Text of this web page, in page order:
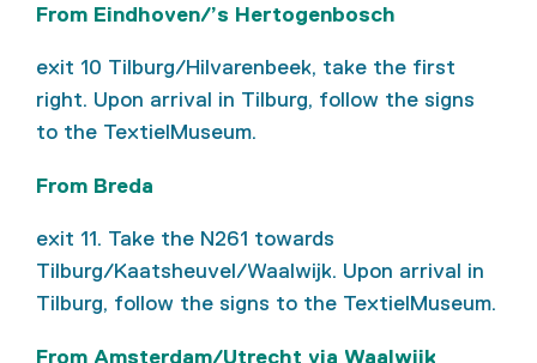
From Eindhoven/’s Hertogenbosch
exit 10 Tilburg/Hilvarenbeek, take the first
right. Upon arrival in Tilburg, follow the signs
to the TextielMuseum.
From Breda
exit 11. Take the N261 towards
Tilburg/Kaatsheuvel/Waalwijk. Upon arrival in
Tilburg, follow the signs to the TextielMuseum.
From Amsterdam/Utrecht via Waalwijk